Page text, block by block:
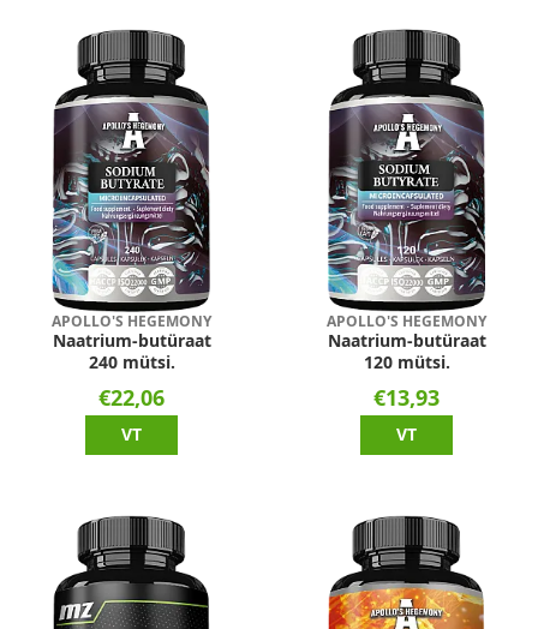
APOLLO'S HEGEMONY
Naatrium-butüraat
240 mütsi.
€22,06
VT
APOLLO'S HEGEMONY
Naatrium-butüraat
120 mütsi.
€13,93
VT